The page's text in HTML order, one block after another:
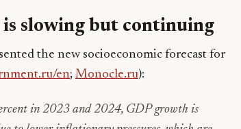
slowing but continuing
the new socioeconomic forecast for
en; Monocle.ru):
in 2023 and 2024, GDP growth is